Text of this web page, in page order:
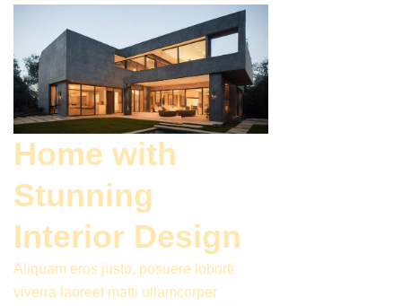
Home with
Stunning
Interior Design
Aliquam eros justo, posuere loborti
viverra laoreet matti ullamcorper